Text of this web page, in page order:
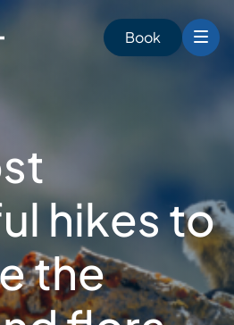
Book
hikes to
the